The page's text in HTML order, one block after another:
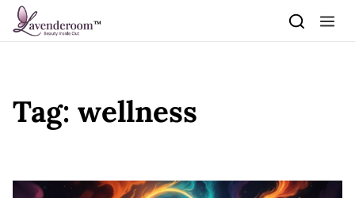
Skip to content
Tag: wellness